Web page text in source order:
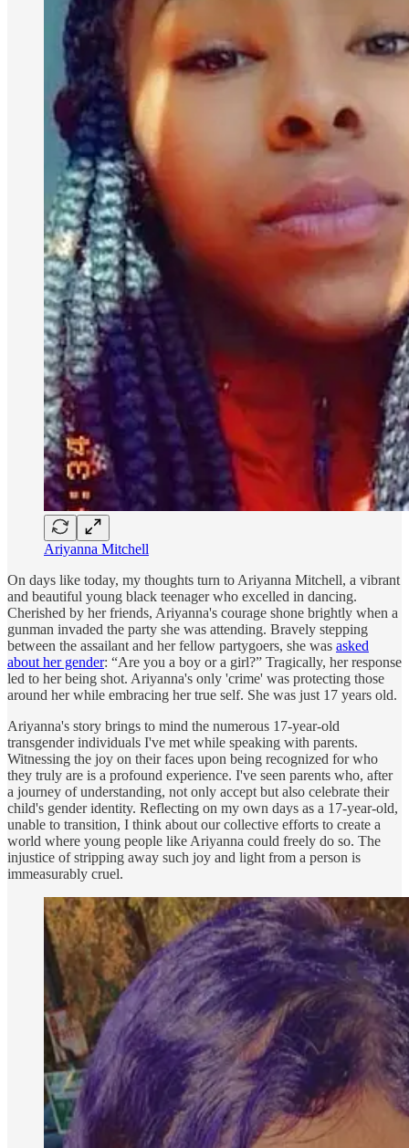
Ariyanna Mitchell
On days like today, my thoughts turn to Ariyanna Mitchell, a vibrant
and beautiful young black teenager who excelled in dancing.
Cherished by her friends, Ariyanna's courage shone brightly when a
gunman invaded the party she was attending. Bravely stepping
between the assailant and her fellow partygoers, she was asked
about her gender: “Are you a boy or a girl?” Tragically, her response
led to her being shot. Ariyanna's only 'crime' was protecting those
around her while embracing her true self. She was just 17 years old.
Ariyanna's story brings to mind the numerous 17-year-old
transgender individuals I've met while speaking with parents.
Witnessing the joy on their faces upon being recognized for who
they truly are is a profound experience. I've seen parents who, after
a journey of understanding, not only accept but also celebrate their
child's gender identity. Reflecting on my own days as a 17-year-old,
unable to transition, I think about our collective efforts to create a
world where young people like Ariyanna could freely do so. The
injustice of stripping away such joy and light from a person is
immeasurably cruel.